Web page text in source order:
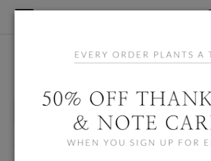
Home/ Birth Announcements
Twin Announcements Photo Announcements
23 Eco Friendly Cards